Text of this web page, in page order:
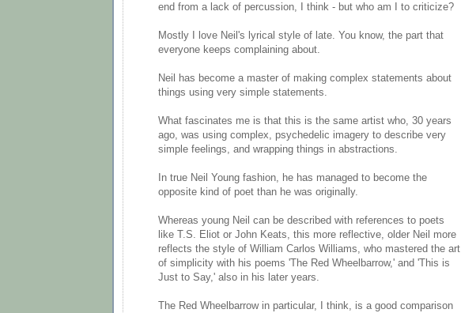
end from a lack of percussion, I think - but who am I to criticize?
Mostly I love Neil's lyrical style of late. You know, the part that
everyone keeps complaining about.
Neil has become a master of making complex statements about
things using very simple statements.
What fascinates me is that this is the same artist who, 30 years
ago, was using complex, psychedelic imagery to describe very
simple feelings, and wrapping things in abstractions.
In true Neil Young fashion, he has managed to become the
opposite kind of poet than he was originally.
Whereas young Neil can be described with references to poets
like T.S. Eliot or John Keats, this more reflective, older Neil more
reflects the style of William Carlos Williams, who mastered the art
of simplicity with his poems 'The Red Wheelbarrow,' and 'This is
Just to Say,' also in his later years.
The Red Wheelbarrow in particular, I think, is a good comparison